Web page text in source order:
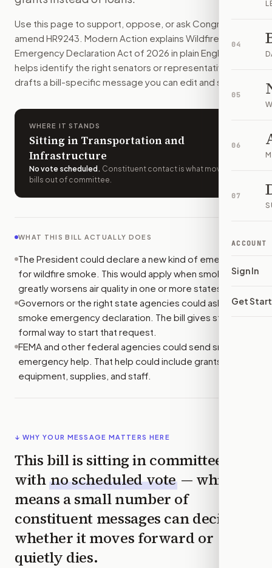
04
05
06
07
ACCOUNT
Sign In
Get
How do I support or opposeH.R. 9243?
Choose support, oppose, or ask for changes on Modern
Who should I contact aboutH.R. 9243?
Modern Action uses your location to route the action to
How does Modern Action help me act onH.R. 9243
Modern Action gives you bill-specific context, lets you
Use this page to support, oppose, or ask Congress to
amend HR9243 . Modern Action explains Wildfire Smoke
Emergency Declaration Act of 2026 in plain English,
helps identify the right senators or representative, and
drafts a bill-specific message you can edit and send.
WHERE IT STANDS
Sitting in Transportation and
Infrastructure
No vote scheduled . Constituent contact is what moves
bills out of committee.
WHAT THIS BILL ACTUALLY DOES
The President could declare a new kind of emergency
for wildfire smoke. This would apply when smoke
greatly worsens air quality in one or more states.
Governors or the right state agencies could ask for a
smoke emergency declaration. The bill gives states a
formal way to start that request.
FEMA and other federal agencies could send smoke
emergency help. That help could include grants,
equipment, supplies, and staff.
↓ WHY YOUR MESSAGE MATTERS HERE
This bill is sitting in committee
with no scheduled vote — which
means a small number of
constituent messages can decide
whether it moves forward or
quietly dies.